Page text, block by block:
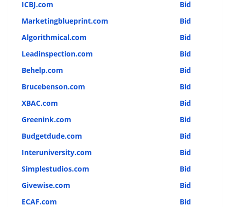
ICBJ.com
Bid
Marketingblueprint.com
Bid
Algorithmical.com
Bid
Leadinspection.com
Bid
Behelp.com
Bid
Brucebenson.com
Bid
XBAC.com
Bid
Greenink.com
Bid
Budgetdude.com
Bid
Interuniversity.com
Bid
Simplestudios.com
Bid
Givewise.com
Bid
ECAF.com
Bid